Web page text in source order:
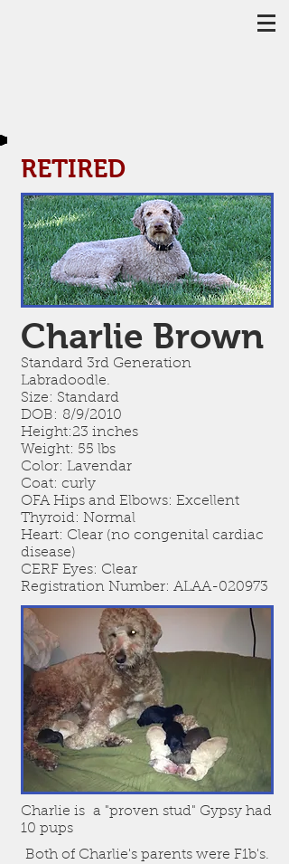
RETIRED
Charlie Brown
Standard 3rd Generation
Labradoodle.
Size: Standard
DOB: 8/9/2010
Height:23 inches
Weight: 55 lbs
Color: Lavendar
Coat: curly
OFA Hips and Elbows: Excellent
Thyroid: Normal
Heart: Clear (no congenital cardiac
disease)
CERF Eyes: Clear
Registration Number: ALAA-020973
Charlie is a "proven stud" Gypsy had
10 pups
Both of Charlie's parents were F1b's.